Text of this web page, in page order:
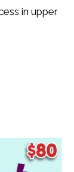
in upper